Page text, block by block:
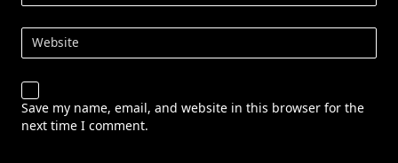
Website
Save my name, email, and website in this browser for the
next time I comment.